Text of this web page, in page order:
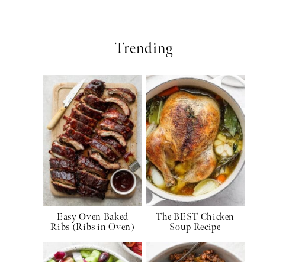
Trending
Easy Oven Baked
Ribs (Ribs in Oven)
The BEST Chicken
Soup Recipe